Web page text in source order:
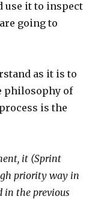
use it to inspect
going to
as it is to
philosophy of
is the
it (Sprint
priority way in
in the previous